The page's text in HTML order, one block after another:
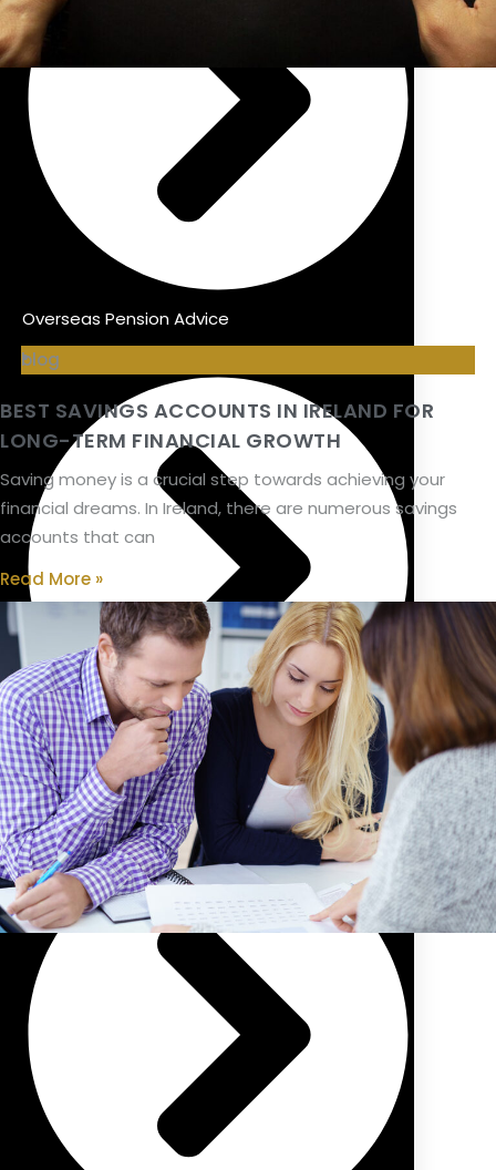
Overseas Pension Advice
Public Sector Pension/Superannuation Advice
blog
BEST SAVINGS ACCOUNTS IN IRELAND FOR
LONG-TERM FINANCIAL GROWTH
Saving money is a crucial step towards achieving your
financial dreams. In Ireland, there are numerous savings
accounts that can
Read More »